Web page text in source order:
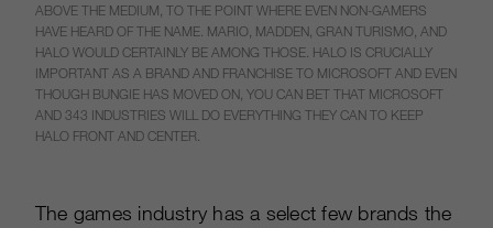
ABOVE THE MEDIUM, TO THE POINT WHERE EVEN NON-GAMERS
HAVE HEARD OF THE NAME. MARIO, MADDEN, GRAN TURISMO, AND
HALO WOULD CERTAINLY BE AMONG THOSE. HALO IS CRUCIALLY
IMPORTANT AS A BRAND AND FRANCHISE TO MICROSOFT AND EVEN
THOUGH BUNGIE HAS MOVED ON, YOU CAN BET THAT MICROSOFT
AND 343 INDUSTRIES WILL DO EVERYTHING THEY CAN TO KEEP
HALO FRONT AND CENTER.
The games industry has a select few brands the